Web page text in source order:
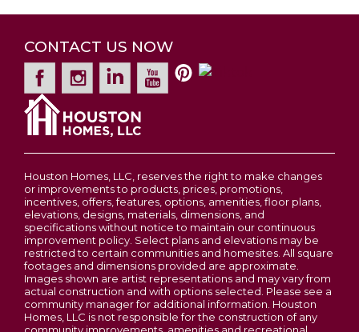
water heater, built-in Pure Pest, LP
WeatherLogic Air & Water barrier, market-best
.44 low maintenance vinyl siding, full yard sod,
professional landscape, and more. Build a
Houston Home. Build a Better Home for a
Better Price.
OAKLEY 2-STORY FLOOR PLAN BY
HOUSTON HOMES, LLC
Estates at Huntleigh Ridge
2-5 Beds2 - 2.5 Baths1,200
Price$345,900
Wentzville
Primary
Bedroom
Location
Upstairs
Leaflet| © Mapbox
View on Google Map
CONTACT US NOW
Houston Homes, LLC, reserves the right to make changes
or improvements to products, prices, promotions,
incentives, offers, features, options, amenities, floor plans,
elevations, designs, materials, dimensions, and
specifications without notice to maintain our continuous
improvement policy. Select plans and elevations may be
restricted to certain communities and homesites. All square
footages and dimensions provided are approximate.
Images shown are artist representations and may vary from
actual construction and with options selected. Please see a
community manager for additional information. Houston
Homes, LLC is not responsible for the construction of any
community improvements, amenities and recreational